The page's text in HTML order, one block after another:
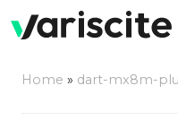
Home » dart-mx8m-